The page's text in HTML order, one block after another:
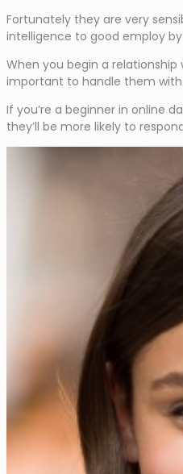
Fortunately they are very
intelligence to good employ
When you begin a
important to handle them with
If you’re a beginner in online
they’ll be more likely to